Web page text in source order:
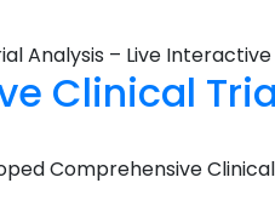
Clinical
Comprehensive